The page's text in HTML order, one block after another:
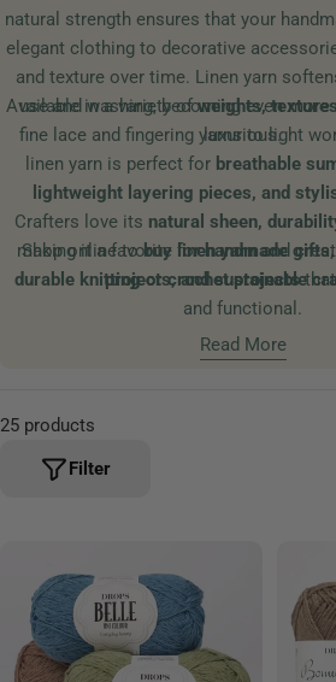
o
n
:
natural strength ensures that your
elegant clothing to decorative
and texture over time. Linen yarn
use and washing, becoming even
luxurious.
Available in a variety ofweights,
fine lace and fingering yarns to light
linen yarn is perfect for breathable
lightweight layering pieces, and
Crafters love its natural sheen,
making it a favorite forhandmade
projects, and sustainable
Shop online tobuy linen yarnand
durable knitting or crochet projectsthat
and functional.
Read More
25 products
Filter